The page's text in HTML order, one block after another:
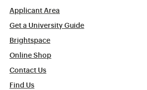
Applicant Area
Get a University Guide
Brightspace
Online Shop
Contact Us
Find Us